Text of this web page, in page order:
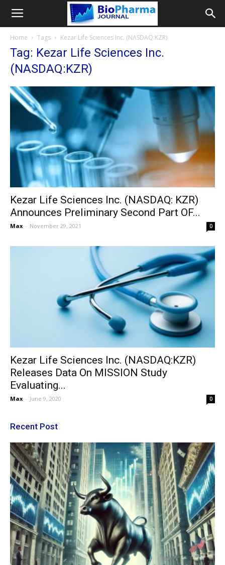
Home Tags Kezar Life Sciences Inc. (NASDAQ:KZR)
Tag: Kezar Life Sciences Inc.
(NASDAQ:KZR)
Kezar Life Sciences Inc. (NASDAQ: KZR)
Announces Preliminary Second Part OF...
Max - November 29, 2021 0
Kezar Life Sciences Inc. (NASDAQ:KZR)
Releases Data On MISSION Study
Evaluating...
Max - June 9, 2020 0
Recent Post